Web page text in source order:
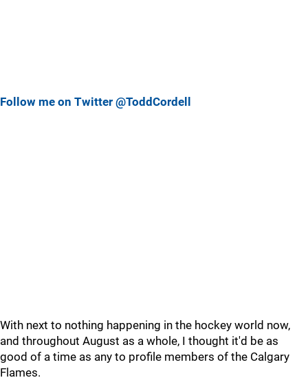
Follow me on Twitter @ToddCordell
With next to nothing happening in the hockey world now,
and throughout August as a whole, I thought it'd be as
good of a time as any to profile members of the Calgary
Flames.